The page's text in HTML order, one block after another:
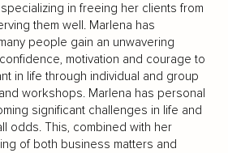
in freeing her clients from
them well. Marlena has
people gain an unwavering
motivation and courage to
in life through individual and group
workshops. Marlena has personal
significant challenges in life and
odds. This, combined with her
of both business matters and